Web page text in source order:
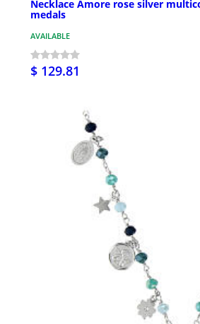
Necklace Amore rose silver
medals
AVAILABLE
$ 129.81